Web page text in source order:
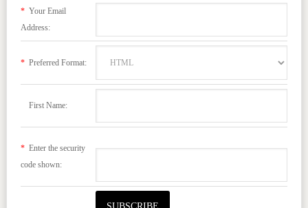
*Your Email
Address:
*Preferred Format:
First Name:
*Enter the security
code shown: